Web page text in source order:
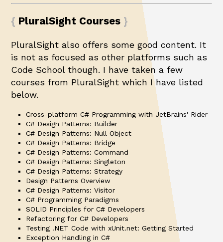
PluralSight Courses
PluralSight also offers some good content. It
is not as focused as other platforms such as
Code School though. I have taken a few
courses from PluralSight which I have listed
below.
Cross-platform C# Programming with JetBrains' Rider
C# Design Patterns: Builder
C# Design Patterns: Null Object
C# Design Patterns: Bridge
C# Design Patterns: Command
C# Design Patterns: Singleton
C# Design Patterns: Strategy
Design Patterns Overview
C# Design Patterns: Visitor
C# Programming Paradigms
SOLID Principles for C# Developers
Refactoring for C# Developers
Testing .NET Code with xUnit.net: Getting Started
Exception Handling in C#